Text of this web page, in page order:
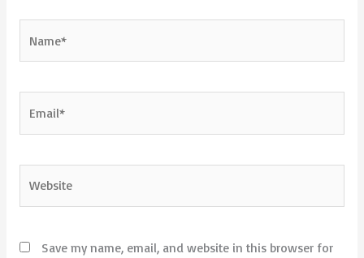
Save my name, email, and website in this browser for